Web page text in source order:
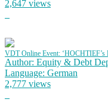
2,647 views
VDT Online Event: ‘HOCHTIEF’s
Author: Equity & Debt
Language: German
2,777 views